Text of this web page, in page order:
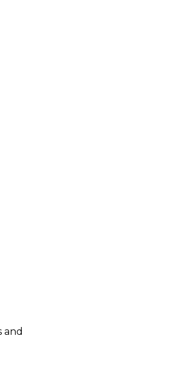
and